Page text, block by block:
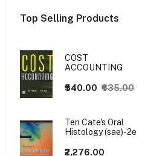
Top Selling Products
COST
ACCOUNTING
₹540.00 ₹635.00
Ten Cate's Oral
Histology (sae)-2e
₹2,276.00